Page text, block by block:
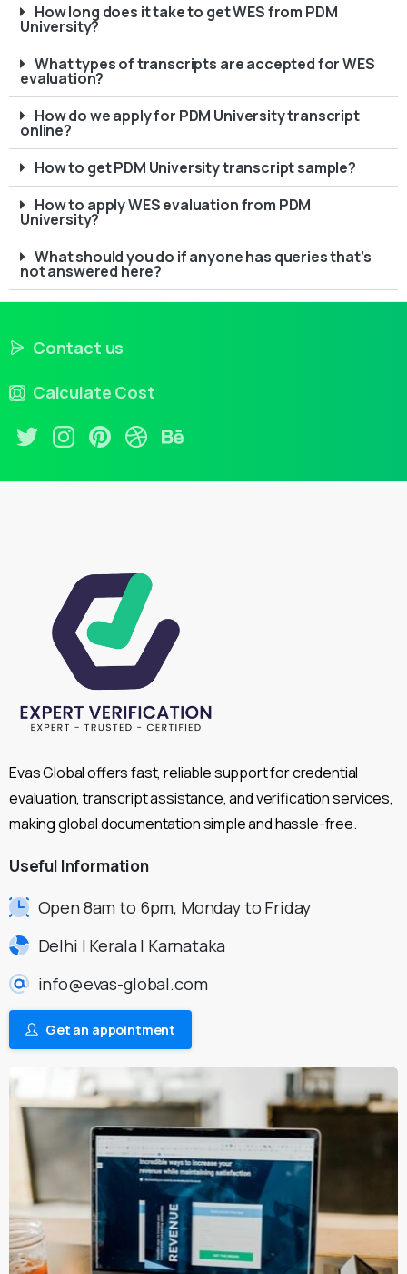
How long does it take to get WES from PDM
University?
What types of transcripts are accepted for WES
evaluation?
How do we apply for PDM University transcript
online?
How to get PDM University transcript sample?
How to apply WES evaluation from PDM
University?
What should you do if anyone has queries that’s
not answered here?
Contact us
Calculate Cost
Evas Global offers fast, reliable support for credential
evaluation, transcript assistance, and verification services,
making global documentation simple and hassle-free.
Useful Information
Open 8am to 6pm, Monday to Friday
Delhi | Kerala | Karnataka
info@evas-global.com
Get an appointment